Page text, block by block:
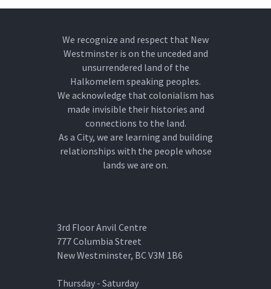
We recognize and respect that New
Westminster is on the unceded and
unsurrendered land of the
Halkomelem speaking peoples.
We acknowledge that colonialism has
made invisible their histories and
connections to the land.
As a City, we are learning and building
relationships with the people whose
lands we are on.
3rd Floor Anvil Centre
777 Columbia Street
New Westminster, BC V3M 1B6
Thursday - Saturday